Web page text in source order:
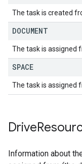
The task is created
DOCUMENT
The task is assigned
SPACE
The task is assigned
Drive
Information about